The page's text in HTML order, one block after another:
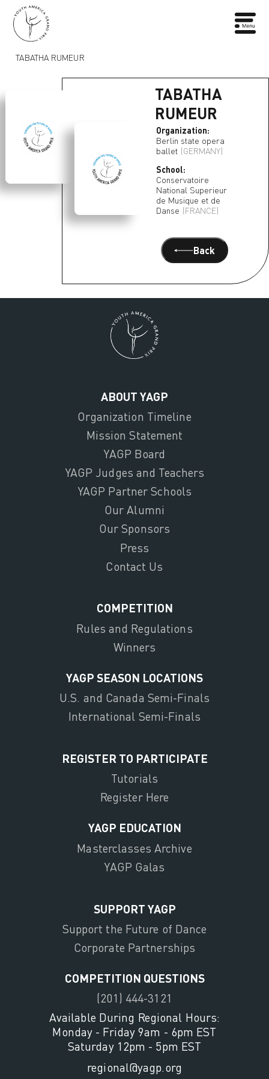
TABATHA RUMEUR
TABATHA
RUMEUR
Organization:
Berlin state opera
ballet (GERMANY)
School:
Conservatoire
National Superieur
de Musique et de
Danse (FRANCE)
Back
ABOUT YAGP
Organization Timeline
Mission Statement
YAGP Board
YAGP Judges and Teachers
YAGP Partner Schools
Our Alumni
Our Sponsors
Press
Contact Us
COMPETITION
Rules and Regulations
Winners
YAGP SEASON LOCATIONS
U.S. and Canada Semi-Finals
International Semi-Finals
REGISTER TO PARTICIPATE
Tutorials
Register Here
YAGP EDUCATION
Masterclasses Archive
YAGP Galas
SUPPORT YAGP
Support the Future of Dance
Corporate Partnerships
COMPETITION QUESTIONS
(201) 444-3121
Available During Regional Hours:
Monday - Friday 9am - 6pm EST
Saturday 12pm - 5pm EST
regional@yagp.org